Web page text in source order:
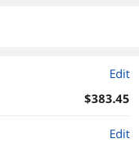
Edit
$383.45
Edit